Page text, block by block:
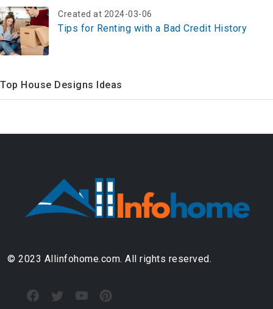
Created at 2024-03-06
Tips for Renting with a Bad Credit History
Top House Designs Ideas
© 2023 Allinfohome.com. All rights reserved.